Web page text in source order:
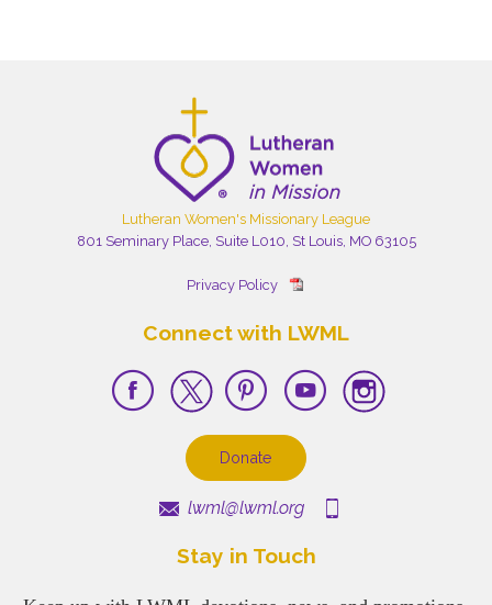
Lutheran Women's Missionary League
801 Seminary Place, Suite L010, St Louis, MO 63105
Privacy Policy
Connect with LWML
Donate
lwml@lwml.org
Stay in Touch